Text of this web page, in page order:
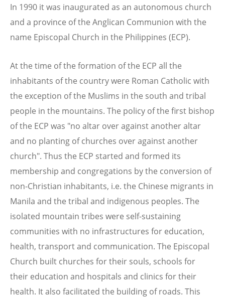
In 1990 it was inaugurated as an autonomous church
and a province of the Anglican Communion with the
name Episcopal Church in the Philippines (ECP).
At the time of the formation of the ECP all the
inhabitants of the country were Roman Catholic with
the exception of the Muslims in the south and tribal
people in the mountains. The policy of the first bishop
of the ECP was "no altar over against another altar
and no planting of churches over against another
church". Thus the ECP started and formed its
membership and congregations by the conversion of
non-Christian inhabitants, i.e. the Chinese migrants in
Manila and the tribal and indigenous peoples. The
isolated mountain tribes were self-sustaining
communities with no infrastructures for education,
health, transport and communication. The Episcopal
Church built churches for their souls, schools for
their education and hospitals and clinics for their
health. It also facilitated the building of roads. This